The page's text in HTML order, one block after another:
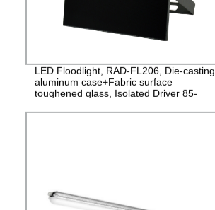
LED Floodlight, RAD-FL206, Die-casting
aluminum case+Fabric surface
toughened glass, Isolated Driver 85-